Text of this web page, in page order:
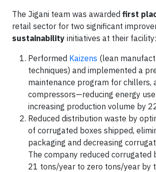
The Jigani team was awarded first
retail sector for two significant
sustainability initiatives at their facility:
Performed Kaizens (lean
techniques) and implemented a
maintenance program for chillers,
compressors—reducing energy
increasing production volume by
Reduced distribution waste by
of corrugated boxes shipped,
packaging and decreasing
The company reduced corrugated
21 tons/year to zero tons/year by